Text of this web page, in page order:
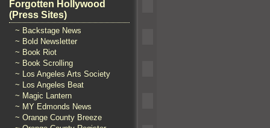
Forgotten Hollywood
(Press Sites)
~ Backstage News
~ Bold Newsletter
~ Book Riot
~ Book Scrolling
~ Los Angeles Arts Society
~ Los Angeles Beat
~ Magic Lantern
~ MY Edmonds News
~ Orange County Breeze